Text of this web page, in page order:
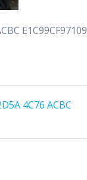
E1C99CF97109
4C76 ACBC